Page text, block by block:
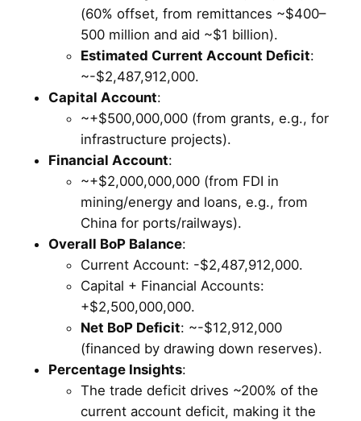
(60% offset, from remittances ~$400–
500 million and aid ~$1 billion).
Estimated Current Account Deficit:
~-$2,487,912,000.
Capital Account:
~+$500,000,000 (from grants, e.g., for
infrastructure projects).
Financial Account:
~+$2,000,000,000 (from FDI in
mining/energy and loans, e.g., from
China for ports/railways).
Overall BoP Balance:
Current Account: -$2,487,912,000.
Capital + Financial Accounts:
+$2,500,000,000.
Net BoP Deficit: ~-$12,912,000
(financed by drawing down reserves).
Percentage Insights:
The trade deficit drives ~200% of the
current account deficit, making it the